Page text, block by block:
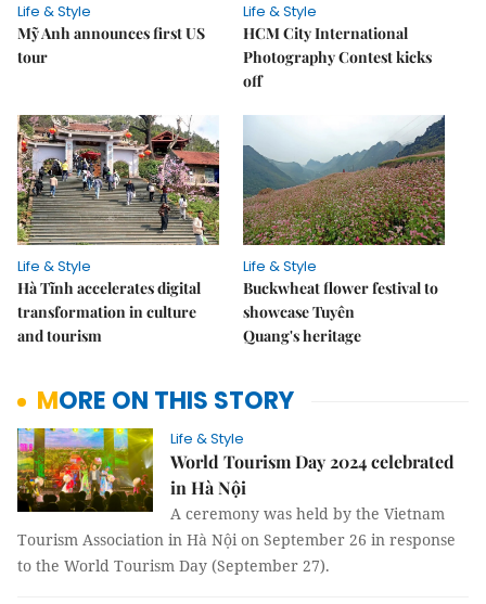
Life & Style
Mỹ Anh announces first US
tour
Life & Style
HCM City International
Photography Contest kicks
off
Life & Style
Hà Tĩnh accelerates digital
transformation in culture
and tourism
Life & Style
Buckwheat flower festival to
showcase Tuyên
Quang's heritage
MORE ON THIS STORY
Life & Style
World Tourism Day 2024 celebrated
in Hà Nội
A ceremony was held by the Vietnam
Tourism Association in Hà Nội on September 26 in response
to the World Tourism Day (September 27).